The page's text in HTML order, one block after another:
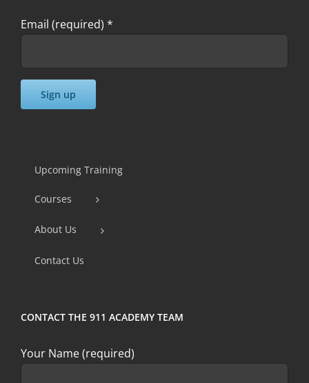
Email (required) *
Use.
leave
this
blank.
Upcoming Training
Courses
About Us
Contact Us
CONTACT THE 911 ACADEMY TEAM
Your Name (required)